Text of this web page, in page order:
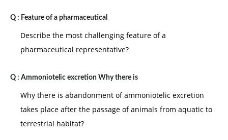
Q : Feature of a pharmaceutical
Describe the most challenging feature of a
pharmaceutical representative?
Q : Ammoniotelic excretion Why there is
Why there is abandonment of ammoniotelic excretion
takes place after the passage of animals from aquatic to
terrestrial habitat?